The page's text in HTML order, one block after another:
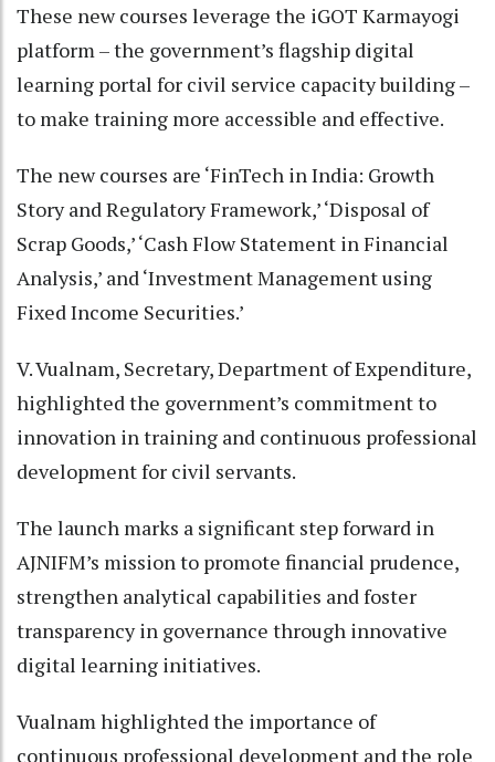
These new courses leverage the iGOT Karmayogi
platform – the government’s flagship digital
learning portal for civil service capacity building –
to make training more accessible and effective.
The new courses are ‘FinTech in India: Growth
Story and Regulatory Framework,’ ‘Disposal of
Scrap Goods,’ ‘Cash Flow Statement in Financial
Analysis,’ and ‘Investment Management using
Fixed Income Securities.’
V. Vualnam, Secretary, Department of Expenditure,
highlighted the government’s commitment to
innovation in training and continuous professional
development for civil servants.
The launch marks a significant step forward in
AJNIFM’s mission to promote financial prudence,
strengthen analytical capabilities and foster
transparency in governance through innovative
digital learning initiatives.
Vualnam highlighted the importance of
continuous professional development and the role